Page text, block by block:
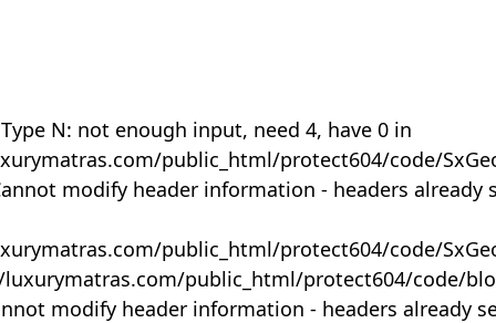
N: not enough input, need 4, have 0 in
public_html/protect604/code/
modify header information - headers already
public_html/protect604/code/
public_html/protect604/code/
modify header information - headers already